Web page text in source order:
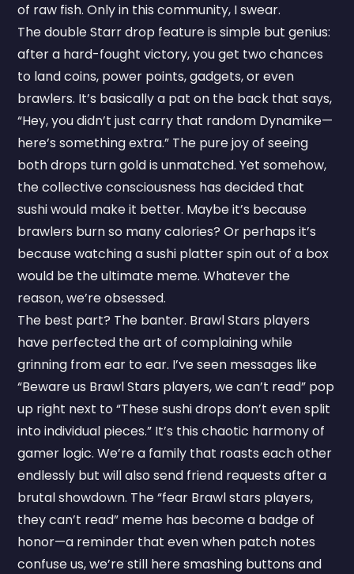
of raw fish. Only in this community, I swear.
The double Starr drop feature is simple but genius:
after a hard-fought victory, you get two chances
to land coins, power points, gadgets, or even
brawlers. It’s basically a pat on the back that says,
“Hey, you didn’t just carry that random Dynamike—
here’s something extra.” The pure joy of seeing
both drops turn gold is unmatched. Yet somehow,
the collective consciousness has decided that
sushi would make it better. Maybe it’s because
brawlers burn so many calories? Or perhaps it’s
because watching a sushi platter spin out of a box
would be the ultimate meme. Whatever the
reason, we’re obsessed.
The best part? The banter. Brawl Stars players
have perfected the art of complaining while
grinning from ear to ear. I’ve seen messages like
“Beware us Brawl Stars players, we can’t read” pop
up right next to “These sushi drops don’t even split
into individual pieces.” It’s this chaotic harmony of
gamer logic. We’re a family that roasts each other
endlessly but will also send friend requests after a
brutal showdown. The “fear Brawl stars players,
they can’t read” meme has become a badge of
honor—a reminder that even when patch notes
confuse us, we’re still here smashing buttons and